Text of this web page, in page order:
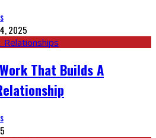
2025
That Builds A